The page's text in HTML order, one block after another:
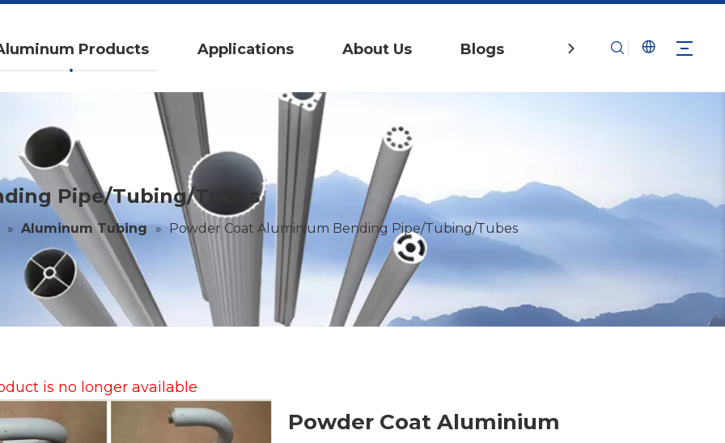
Products Applications About Us Blogs Contact Us
Pipe/Tubing/Tubes
» Aluminum Tubing » Powder Coat Aluminium Bending Pipe/Tubing/Tubes
is no longer available
Powder Coat Aluminium